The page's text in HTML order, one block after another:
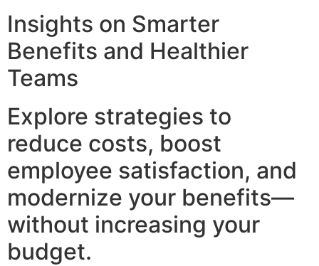
Insights on Smarter
Benefits and Healthier
Teams
Explore strategies to
reduce costs, boost
employee satisfaction, and
modernize your benefits—
without increasing your
budget.